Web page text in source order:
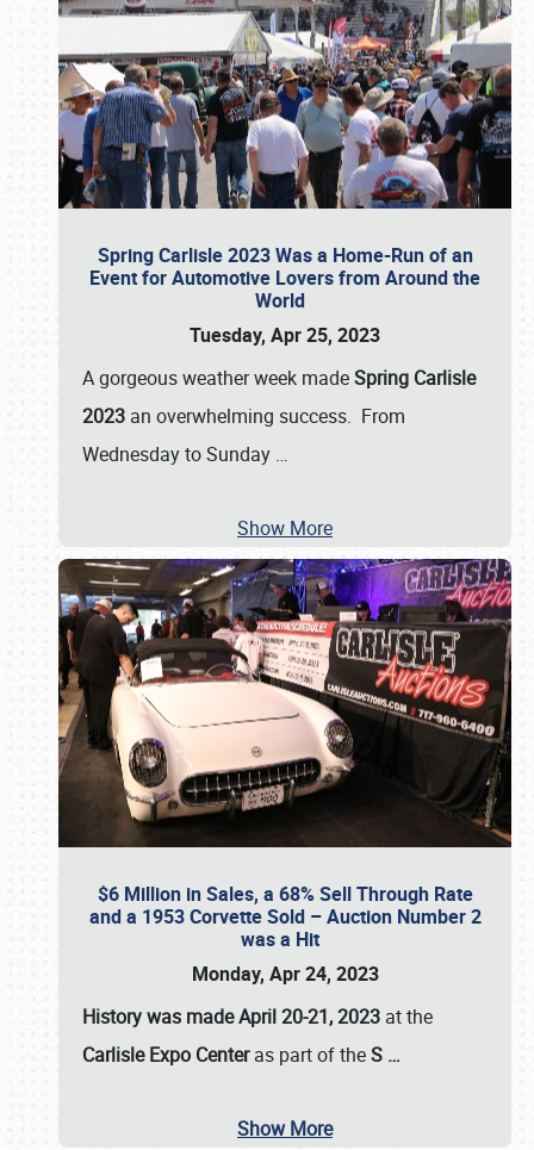
Spring Carlisle 2023 Was a Home-Run of an
Event for Automotive Lovers from Around the
World
Tuesday, Apr 25, 2023
A gorgeous weather week madeSpring Carlisle
2023 an overwhelming success. From
Wednesday to Sunday …
Show More
$6 Million in Sales, a 68% Sell Through Rate
and a 1953 Corvette Sold – Auction Number 2
was a Hit
Monday, Apr 24, 2023
History was made April 20-21, 2023 at the
Carlisle Expo Centeras part of theS …
Show More